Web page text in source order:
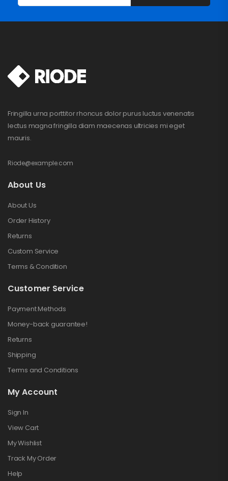
Fringilla urna porttitor rhoncus dolor purus luctus venenatis
lectus magna fringilla diam maecenas ultricies mi eget
mauris.
Riode@example.com
About Us
About Us
Order History
Returns
Custom Service
Terms & Condition
Customer Service
Payment Methods
Money-back guarantee!
Returns
Shipping
Terms and Conditions
My Account
Sign In
View Cart
My Wishlist
Track My Order
Help